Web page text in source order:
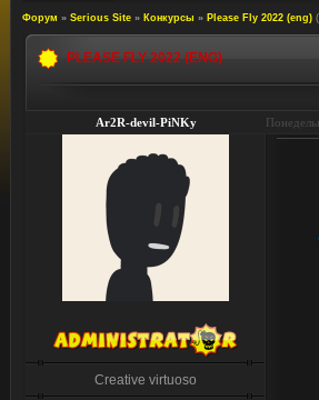
Форум » Serious Site » Конкурсы » Please Fly 2022 (eng)
PLEASE FLY 2022 (ENG)
Ar2R-devil-PiNKy
Creative virtuoso